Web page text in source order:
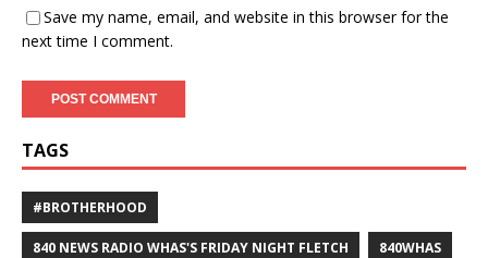
Save my name, email, and website in this browser for the
next time I comment.
TAGS
#BROTHERHOOD
840 NEWS RADIO WHAS'S FRIDAY NIGHT FLETCH 840WHAS